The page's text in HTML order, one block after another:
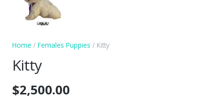
Home / Females Puppies / Kitty
Kitty
$2,500.00